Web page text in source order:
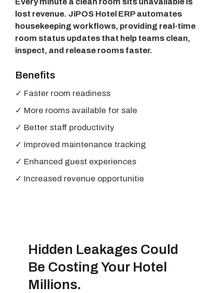
lost revenue. JiPOS Hotel ERP automates
housekeeping workflows, providing real-time
room status updates that help teams clean,
inspect, and release rooms faster.
Benefits
✓ Faster room readiness
✓ More rooms available for sale
✓ Better staff productivity
✓ Improved maintenance tracking
✓ Enhanced guest experiences
✓ Increased revenue opportunitie
Hidden Leakages Could
Be Costing Your Hotel
Millions.